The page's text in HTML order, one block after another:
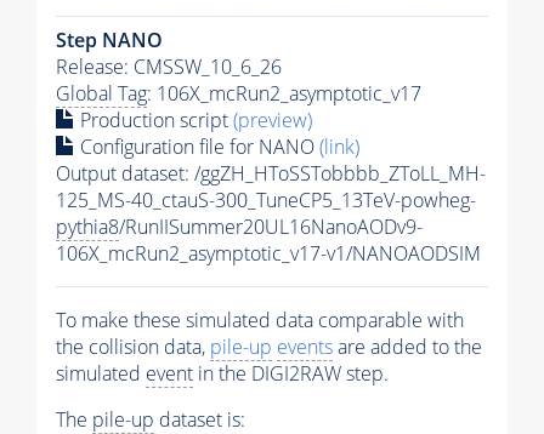
Step NANO
Release: CMSSW_10_6_26
Global Tag: 106X_mcRun2_asymptotic_v17
Production script(preview)
Configuration file for NANO(link)
Output dataset: /ggZH_HToSSTobbbb_ZToLL_MH-
125_MS-40_ctauS-300_TuneCP5_13TeV-powheg-
pythia8/RunIISummer20UL16NanoAODv9-
106X_mcRun2_asymptotic_v17-v1/NANOAODSIM
To make these simulated data comparable with
the collision data, pile-up eventsare added to the
simulated event in the DIGI2RAW step.
The pile-up dataset is: